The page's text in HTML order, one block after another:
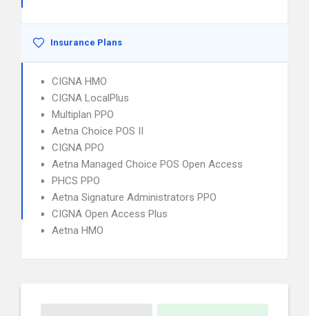
Insurance Plans
CIGNA HMO
CIGNA LocalPlus
Multiplan PPO
Aetna Choice POS II
CIGNA PPO
Aetna Managed Choice POS Open Access
PHCS PPO
Aetna Signature Administrators PPO
CIGNA Open Access Plus
Aetna HMO